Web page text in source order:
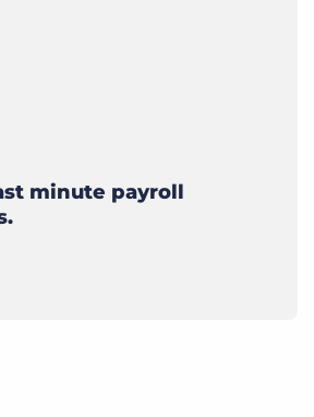
minute payroll